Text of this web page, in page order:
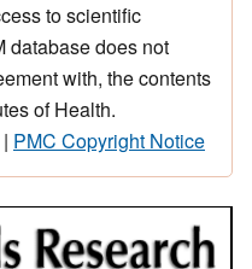
to scientific
database does not
with, the contents
of Health.
| PMC Copyright Notice